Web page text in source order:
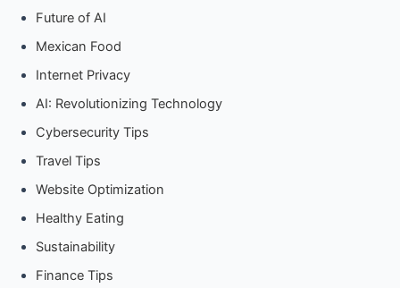
Era”Future of AI
Mexican Food
Internet Privacy
AI: Revolutionizing Technology
Cybersecurity Tips
Travel Tips
Website Optimization
Healthy Eating
Sustainability
Finance Tips